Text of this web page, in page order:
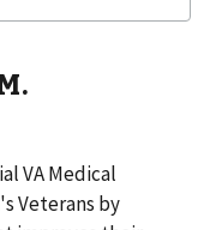
VA Medical
Veterans by